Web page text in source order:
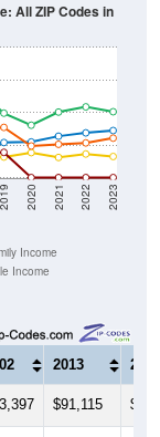
2019 2020 2021 2022 2023
All ZIP Codes in
Income
Income
2013 2014
$91,115